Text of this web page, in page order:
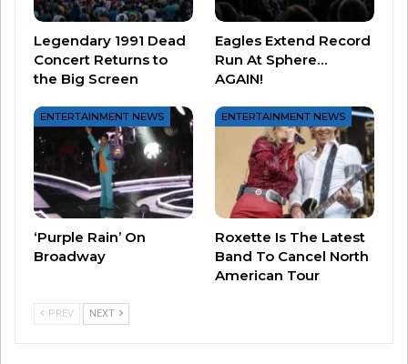
And, we finally put to bed the story behind “She
Works Hard For the Money”…was it really
written about something that happened in a
bathroom?
Legendary 1991 Dead
Concert Returns to
the Big Screen
Eagles Extend Record
Run At Sphere…
AGAIN!
ENTERTAINMENT NEWS
‘Purple Rain’ On
Broadway
ENTERTAINMENT NEWS
Roxette Is The Latest
Band To Cancel North
American Tour
PREV NEXT